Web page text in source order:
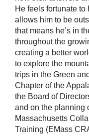
He feels fortunate
allows him to be
that means he’s in
throughout the
creating a better
to explore the
trips in the Green
Chapter of the
the Board of
and on the planning
Massachusetts
Training (EMass